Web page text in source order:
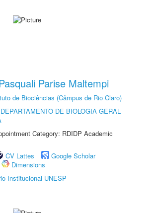
Parise Maltempi
de Biociências (Câmpus de Rio Claro)
DEPARTAMENTO DE BIOLOGIA GERAL
Category: RDIDP Academic
CV Lattes
Google Scholar
Dimensions
Institucional UNESP